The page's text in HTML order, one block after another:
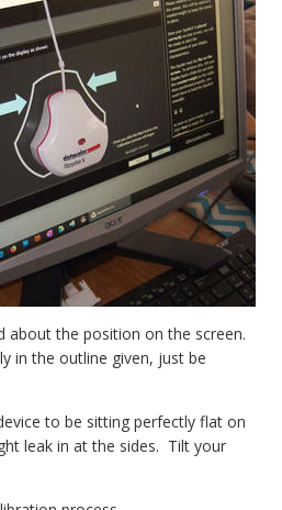
about the position on the screen.
in the outline given, just be
to be sitting perfectly flat on
leak in at the sides. Tilt your